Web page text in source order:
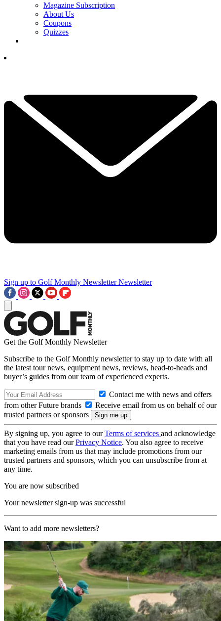
Magazine Subscription
About Us
Coupons
Quizzes
Sign up to Golf Monthly Newsletter Newsletter
Get the Golf Monthly Newsletter
Subscribe to the Golf Monthly newsletter to stay up to date with all
the latest tour news, equipment news, reviews, head-to-heads and
buyer’s guides from our team of experienced experts.
Contact me with news and offers
from other Future brands
Receive email from us on behalf of our
trusted partners or sponsors
By signing up, you agree to ourTerms of services and acknowledge
that you have read ourPrivacy Notice. You also agree to receive
marketing emails from us that may include promotions from our
trusted partners and sponsors, which you can unsubscribe from at
any time.
You are now subscribed
Your newsletter sign-up was successful
Want to add more newsletters?